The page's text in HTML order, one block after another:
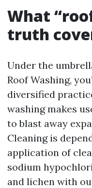
What
truth
Under the
Roof Washing,
diversified
washing makes
to blast away
Cleaning is
application of
sodium
and lichen with